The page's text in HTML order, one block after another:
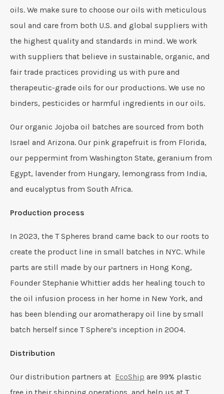
oils. We make sure to choose our oils with meticulous
soul and care from both U.S. and global suppliers with
the highest quality and standards in mind. We work
with suppliers that believe in sustainable, organic, and
fair trade practices providing us with pure and
therapeutic-grade oils for our productions. We use no
binders, pesticides or harmful ingredients in our oils.
Our organic Jojoba oil batches are sourced from both
Israel and Arizona. Our pink grapefruit is from Florida,
our peppermint from Washington State, geranium from
Egypt, lavender from Hungary, lemongrass from India,
and eucalyptus from South Africa.
Production process
In 2023, the T Spheres brand came back to our roots to
create the product line in small batches in NYC. While
parts are still made by our partners in Hong Kong,
Founder Stephanie Whittier adds her healing touch to
the oil infusion process in her home in New York, and
has been blending our aromatherapy oil line by small
batch herself since T Sphere’s inception in 2004.
Distribution
Our distribution partners at EcoShip are 99% plastic
free in their shipping operations, and help us at T